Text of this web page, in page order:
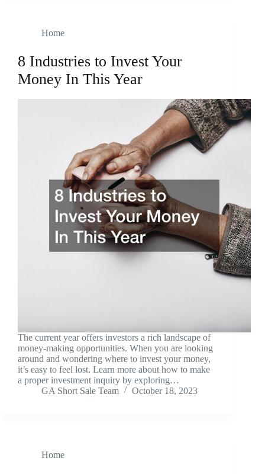
Home
8 Industries to Invest Your
Money In This Year
The current year offers investors a rich landscape of
money-making opportunities. When you are looking
around and wondering where to invest your money,
it’s easy to feel lost. Learn more about how to make
a proper investment inquiry by exploring…
GA Short Sale Team
October 18, 2023
Home